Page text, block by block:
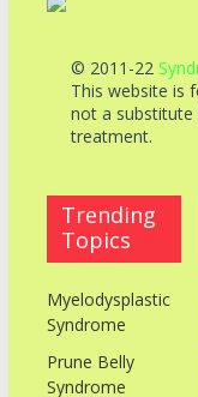
© 2011-22
This website is
not a substitute
treatment.
Trending
Topics
Myelodysplastic
Syndrome
Prune Belly
Syndrome